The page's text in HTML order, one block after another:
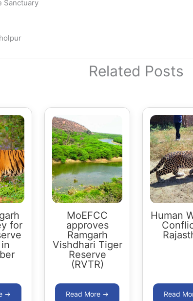
Sanctuary
Related Posts
for
MoEFCC
approves
Ramgarh
Vishdhari Tiger
Reserve
(RVTR)
Human